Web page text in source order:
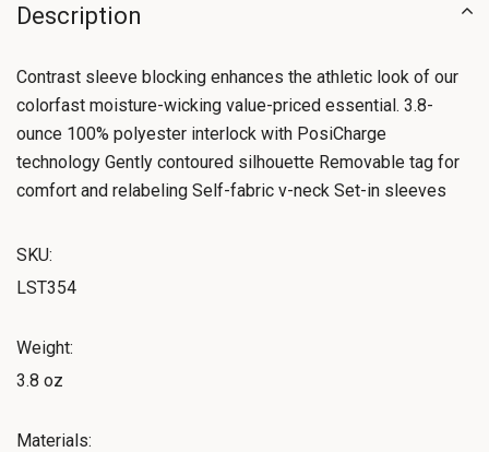
Description
Contrast sleeve blocking enhances the athletic look of our
colorfast moisture-wicking value-priced essential. 3.8-
ounce 100% polyester interlock with PosiCharge
technology Gently contoured silhouette Removable tag for
comfort and relabeling Self-fabric v-neck Set-in sleeves
SKU:
LST354
Weight:
3.8 oz
Materials: